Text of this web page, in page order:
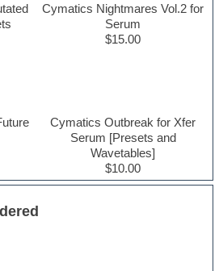
Cymatics Nightmares Vol.2 for
Serum
$15.00
Cymatics Outbreak for Xfer
Serum [Presets and
Wavetables]
$10.00